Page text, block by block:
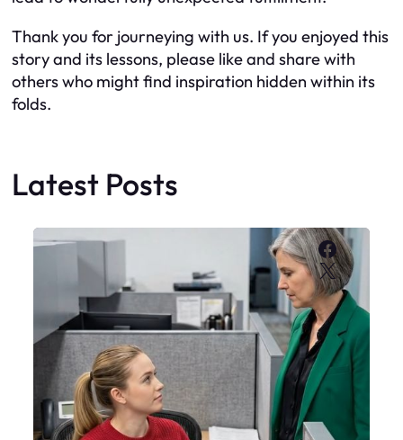
Thank you for journeying with us. If you enjoyed this
story and its lessons, please like and share with
others who might find inspiration hidden within its
folds.
Latest Posts
X